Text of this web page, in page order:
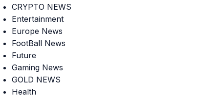
CRYPTO NEWS
Entertainment
Europe News
FootBall News
Future
Gaming News
GOLD NEWS
Health